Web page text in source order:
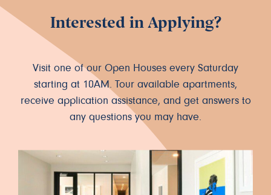
Let's Connect
INSTAGRAM FACEBOOK
Interested in Applying?
Visit one of our Open Houses every Saturday
starting at 10AM. Tour available apartments,
receive application assistance, and get answers to
any questions you may have.